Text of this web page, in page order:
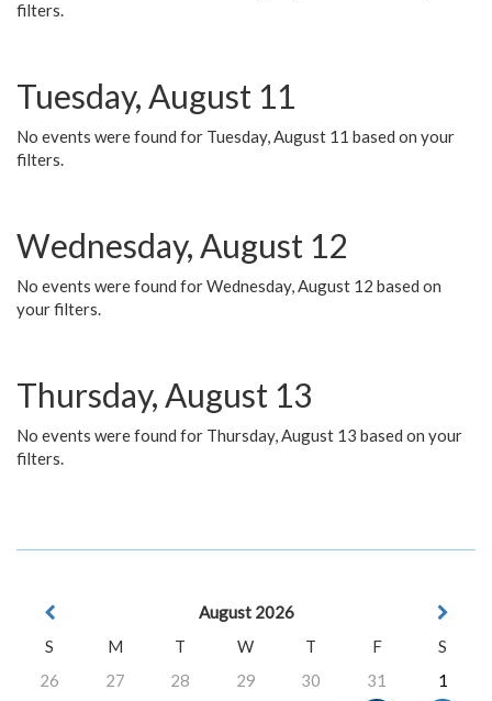
filters.
Tuesday, August 11
No events were found for Tuesday, August 11 based on your
filters.
Wednesday, August 12
No events were found for Wednesday, August 12 based on
your filters.
Thursday, August 13
No events were found for Thursday, August 13 based on your
filters.
August 2026
S
M T W T F
S
26
27 28 29 30 31
1